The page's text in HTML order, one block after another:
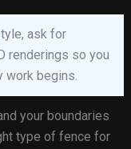
ask for
renderings so you
work begins.
your boundaries
type of fence for